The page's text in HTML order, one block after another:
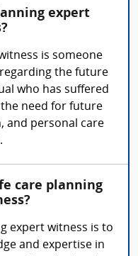
expert
is someone
the future
who has suffered
need for future
and personal care
care planning
expert witness is to
and expertise in